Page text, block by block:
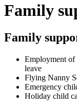
Family
Family
Employment of
leave
Flying Nanny
Emergency
Holiday child